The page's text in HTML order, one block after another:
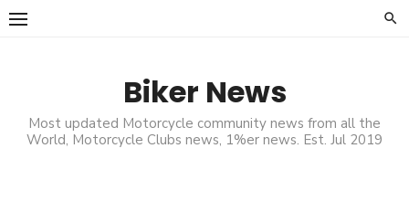
Skip
Biker News
Most updated Motorcycle community news from all the
World, Motorcycle Clubs news, 1%er news. Est. Jul 2019